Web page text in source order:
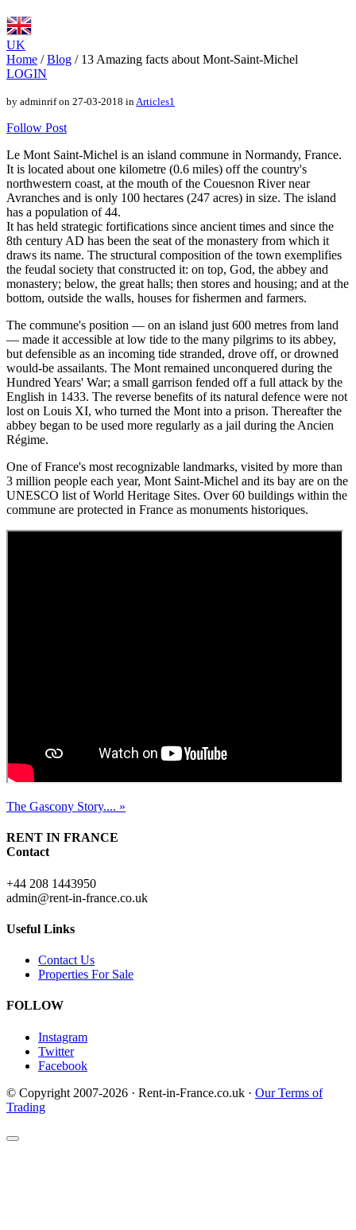
UK
Home / Blog / 13 Amazing facts about Mont-Saint-Michel
LOGIN
by adminrif on 27-03-2018 inArticles1
Follow Post
Le Mont Saint-Michel is an island commune in Normandy, France.
It is located about one kilometre (0.6 miles) off the country's
northwestern coast, at the mouth of the Couesnon River near
Avranches and is only 100 hectares (247 acres) in size. The island
has a population of 44.
It has held strategic fortifications since ancient times and since the
8th century AD has been the seat of the monastery from which it
draws its name. The structural composition of the town exemplifies
the feudal society that constructed it: on top, God, the abbey and
monastery; below, the great halls; then stores and housing; and at the
bottom, outside the walls, houses for fishermen and farmers.
The commune's position — on an island just 600 metres from land
— made it accessible at low tide to the many pilgrims to its abbey,
but defensible as an incoming tide stranded, drove off, or drowned
would-be assailants. The Mont remained unconquered during the
Hundred Years' War; a small garrison fended off a full attack by the
English in 1433. The reverse benefits of its natural defence were not
lost on Louis XI, who turned the Mont into a prison. Thereafter the
abbey began to be used more regularly as a jail during the Ancien
Régime.
One of France's most recognizable landmarks, visited by more than
3 million people each year, Mont Saint-Michel and its bay are on the
UNESCO list of World Heritage Sites. Over 60 buildings within the
commune are protected in France as monuments historiques.
The Gascony Story.... »
RENT IN FRANCE
Contact
+44 208 1443950
admin@rent-in-france.co.uk
Useful Links
Contact Us
Properties For Sale
FOLLOW
Instagram
Twitter
Facebook
© Copyright 2007-2026 · Rent-in-France.co.uk · Our Terms of
Trading